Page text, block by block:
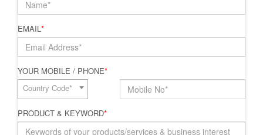
EMAIL*
YOUR MOBILE / PHONE*
Country Code*
PRODUCT & KEYWORD*